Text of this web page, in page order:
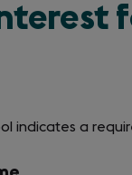
indicates a